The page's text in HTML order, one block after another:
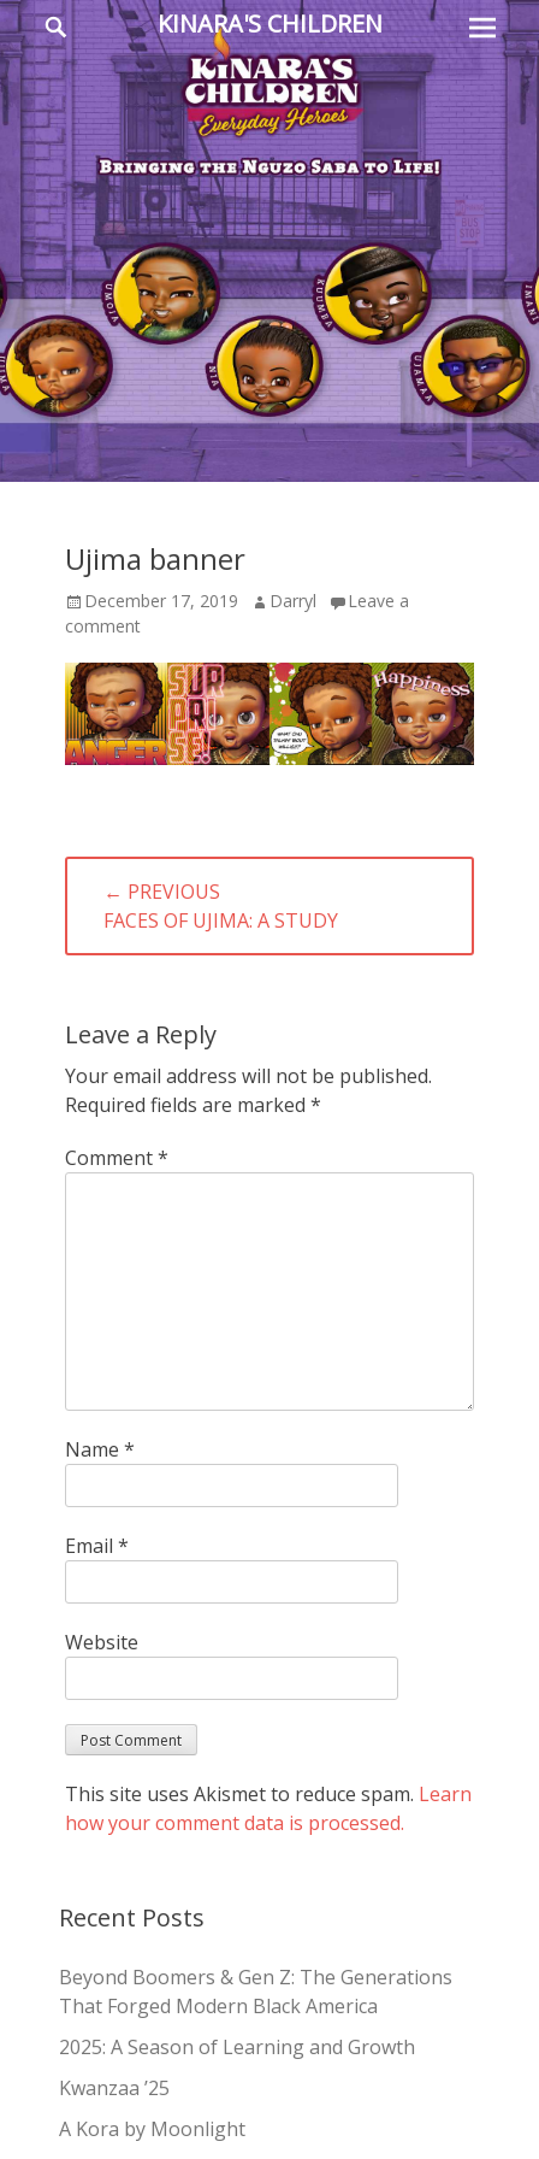
KINARA'S CHILDREN
Everyday
Heroes
Menu
Search
Ujima banner
Posted
on
December 17, 2019 Author
Darryl
Leave a
comment
Post
navigation
← PREVIOUS
PREVIOUS
POST:
FACES OF UJIMA: A STUDY
Leave a Reply
Your email address will not be published.
Required fields are marked *
Comment*
Name *
Email *
Website
This site uses Akismet to reduce spam. Learn
how your comment data is processed.
Recent Posts
Beyond Boomers & Gen Z: The Generations
That Forged Modern Black America
2025: A Season of Learning and Growth
Kwanzaa ’25
A Kora by Moonlight